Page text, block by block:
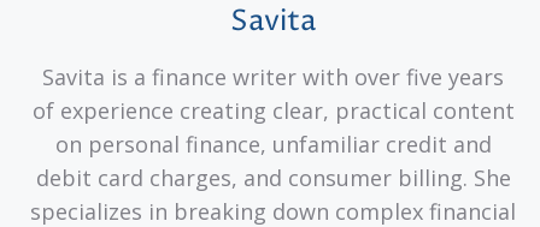
Savita
Savita is a finance writer with over five years
of experience creating clear, practical content
on personal finance, unfamiliar credit and
debit card charges, and consumer billing. She
specializes in breaking down complex financial